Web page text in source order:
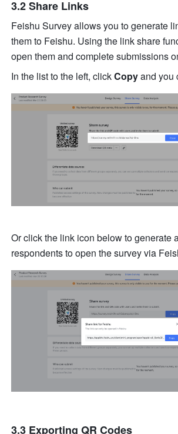
3.2 Share Links
Feishu Survey allows you to generate
them to Feishu. Using the link share
open them and complete submissions
In the list to the left, click Copy and you
Or click the link icon below to generate
respondents to open the survey via
3.3 Exporting QR Codes